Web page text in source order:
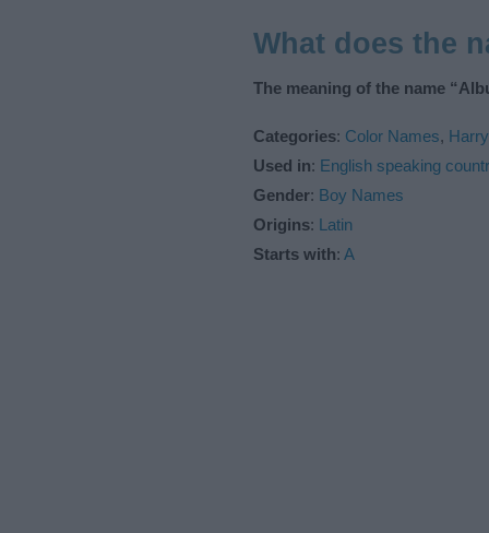
What does the
The meaning of the name
Categories: Color Names,
Used in: English speaking
Gender: Boy Names
Origins: Latin
Starts with: A